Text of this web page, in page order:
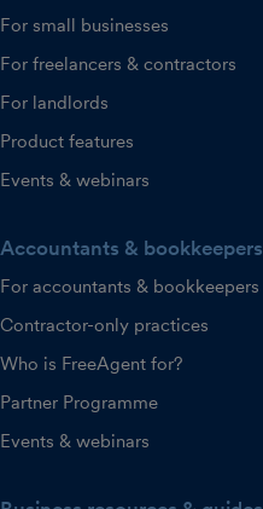
For small businesses
For freelancers & contractors
For landlords
Product features
Events & webinars
Accountants & bookkeepers
For accountants & bookkeepers
Contractor-only practices
Who is FreeAgent for?
Partner Programme
Events & webinars